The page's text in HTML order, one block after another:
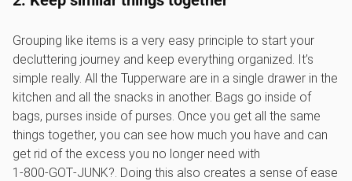
Grouping like items is a very easy principle to start your
decluttering journey and keep everything organized. It’s
simple really. All the Tupperware are in a single drawer in the
kitchen and all the snacks in another. Bags go inside of
bags, purses inside of purses. Once you get all the same
things together, you can see how much you have and can
get rid of the excess you no longer need with
1‑800‑GOT‑JUNK?. Doing this also creates a sense of ease